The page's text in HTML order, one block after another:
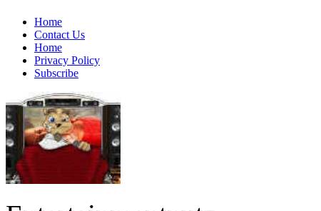
Skip
content
Home
Contact Us
Home
Privacy Policy
Subscribe